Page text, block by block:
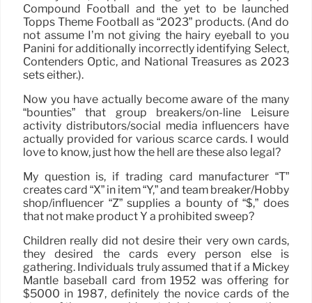
Compound Football and the yet to be launched
Topps Theme Football as “2023” products. (And do
not assume I’m not giving the hairy eyeball to you
Panini for additionally incorrectly identifying Select,
Contenders Optic, and National Treasures as 2023
sets either.).
Now you have actually become aware of the many
“bounties” that group breakers/on-line Leisure
activity distributors/social media influencers have
actually provided for various scarce cards. I would
love to know, just how the hell are these also legal?
My question is, if trading card manufacturer “T”
creates card “X” in item “Y,” and team breaker/Hobby
shop/influencer “Z” supplies a bounty of “$,” does
that not make product Y a prohibited sweep?
Children really did not desire their very own cards,
they desired the cards every person else is
gathering. Individuals truly assumed that if a Mickey
Mantle baseball card from 1952 was offering for
$5000 in 1987, definitely the novice cards of the